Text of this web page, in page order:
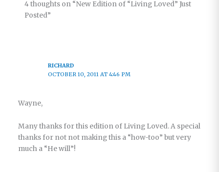
4 thoughts on “New Edition of “Living Loved” Just
Posted”
RICHARD
OCTOBER 10, 2011 AT 4:46 PM
Wayne,
Many thanks for this edition of Living Loved. A special
thanks for not not making this a “how-too” but very
much a “He will”!